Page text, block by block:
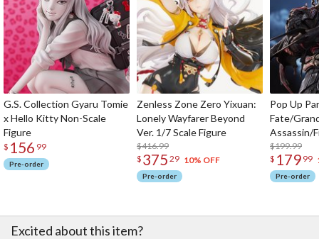
G.S. Collection Gyaru Tomie
x Hello Kitty Non-Scale
Figure
$ 156 99
Pre-order
Zenless Zone Zero Yixuan:
Lonely Wayfarer Beyond
Ver. 1/7 Scale Figure
$416.99
$ 375 29 10% OFF
Pre-order
Pop Up
Fate/
Assassin/
$199.99
$ 179 99
Pre-order
Excited about this item?